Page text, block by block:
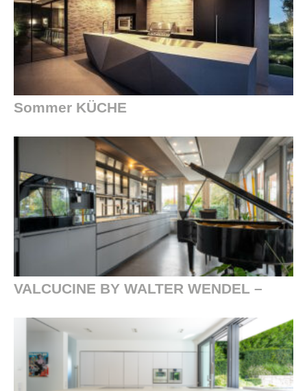
Sommer KÜCHE
VALCUCINE BY WALTER WENDEL –